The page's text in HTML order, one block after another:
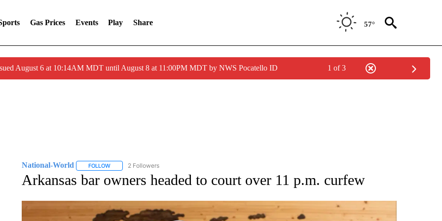
Gas Prices Events Play Share 57°
August 6 at 10:14AM MDT until August 8 at 11:00PM MDT by NWS Pocatello ID 1 of 3
National-World FOLLOWFOLLOW "NATIONAL-WORLD" TO RECEIVE NOTIFICATIONS ABOUT NEW PAGES ON "NATIONAL-WORLD".
2 Followers
Arkansas bar owners headed to court over 11 p.m. curfew